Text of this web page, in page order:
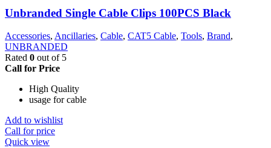
Unbranded Single Cable Clips 100PCS Black
Accessories, Ancillaries, Cable, CAT5 Cable, Tools, Brand,
UNBRANDED
Rated 0 out of 5
Call for Price
High Quality
usage for cable
Add to wishlist
Call for price
Quick view